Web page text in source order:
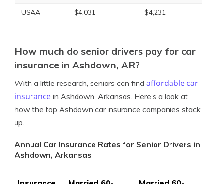
USAA
$4,031 $4,231
How much do senior drivers pay for car
insurance in Ashdown, AR?
With a little research, seniors can find affordable car
insurance in Ashdown, Arkansas. Here’s a look at
how the top Ashdown car insurance companies stack
up.
Annual Car Insurance Rates for Senior Drivers in
Ashdown, Arkansas